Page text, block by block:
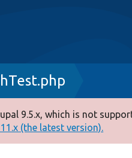
9.5.x, which is not
(the latest version).